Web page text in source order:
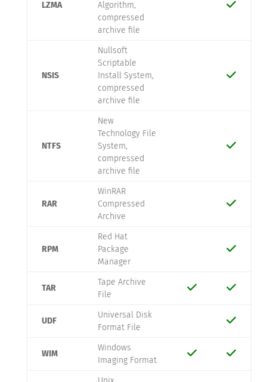
LZMA
Algorithm,
compressed
archive file
NSIS
Nullsoft
Scriptable
Install System,
compressed
archive file
NTFS
New
Technology File
System,
compressed
archive file
RAR
WinRAR
Compressed
Archive
RPM
Red Hat
Package
Manager
TAR
Tape Archive
File
UDF
Universal Disk
Format File
WIM
Windows
Imaging Format